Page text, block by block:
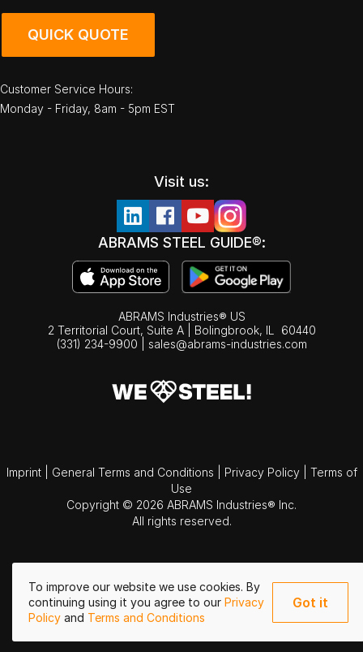
To improve our website we use cookies. By
continuing using it you agree to our Privacy
Policy and Terms and Conditions
Got it
QUICK QUOTE
Customer Service Hours:
Monday - Friday, 8am - 5pm EST
Visit us:
ABRAMS STEEL GUIDE®:
ABRAMS Industries® US
2 Territorial Court, Suite A | Bolingbrook, IL
60440
(331) 234-9900
sales@abrams-industries.com
Imprint General Terms and Conditions Privacy Policy
Terms of
Use
Copyright © 2026 ABRAMS Industries® Inc.
All rights reserved.